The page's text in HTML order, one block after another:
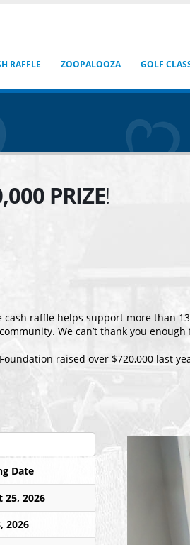
RAFFLE ZOOPALOOZA GOLF
PRIZE!
raffle helps support more than
We can’t thank you
raised over $720,000 last
Date
25, 2026
2026